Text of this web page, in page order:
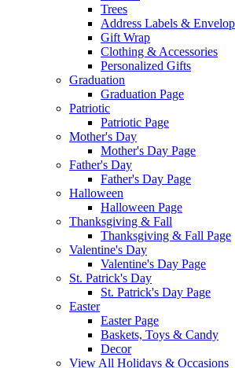
Trees
Address Labels &
Gift Wrap
Clothing & Accessories
Personalized Gifts
Graduation
Graduation Page
Patriotic
Patriotic Page
Mother's Day
Mother's Day Page
Father's Day
Father's Day Page
Halloween
Halloween Page
Thanksgiving & Fall
Thanksgiving & Fall Page
Valentine's Day
Valentine's Day Page
St. Patrick's Day
St. Patrick's Day Page
Easter
Easter Page
Baskets, Toys & Candy
Decor
View All Holidays & Occasions